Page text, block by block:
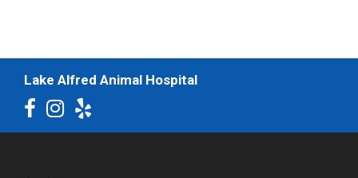
Lake Alfred Animal Hospital